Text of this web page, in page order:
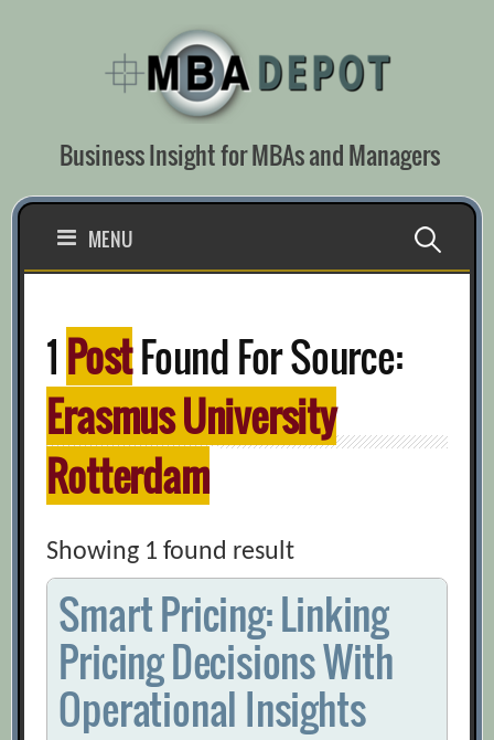
Business Insight for MBAs and Managers
MENU Search
1 PostFound For Source:
Erasmus University
Rotterdam
Showing 1 found result
Smart Pricing: Linking
Pricing Decisions With
Operational Insights